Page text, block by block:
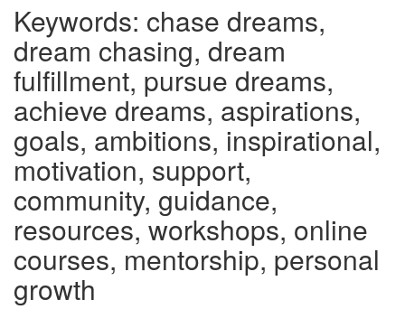
Keywords: chase dreams,
dream chasing, dream
fulfillment, pursue dreams,
achieve dreams, aspirations,
goals, ambitions, inspirational,
motivation, support,
community, guidance,
resources, workshops, online
courses, mentorship, personal
growth